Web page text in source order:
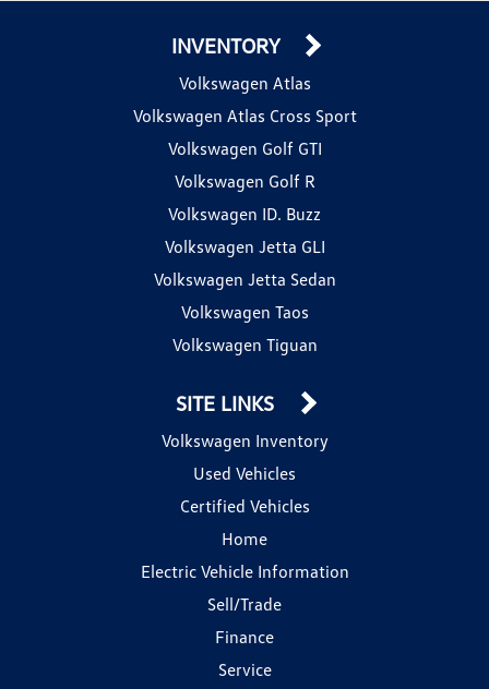
INVENTORY
Volkswagen Atlas
Volkswagen Atlas Cross Sport
Volkswagen Golf GTI
Volkswagen Golf R
Volkswagen ID. Buzz
Volkswagen Jetta GLI
Volkswagen Jetta Sedan
Volkswagen Taos
Volkswagen Tiguan
SITE LINKS
Volkswagen Inventory
Used Vehicles
Certified Vehicles
Home
Electric Vehicle Information
Sell/Trade
Finance
Service